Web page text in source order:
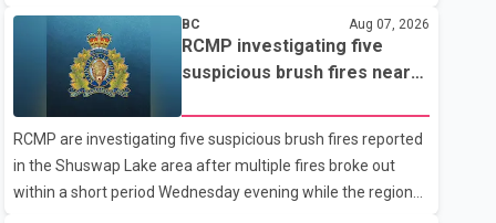
related difficulties. According to the minister, about 1,500
students have been affected. He said the Punjab
government is closely monitoring the situation to better
understand the challenges faced by the students and to
identify measures that could support them. Dr. Ravjot Singh
said he has written to External Affairs Minister Dr. S.
Jaishankar seeking an urgent meeting on the issue. In the
letter, he urged the Central gover
BC Aug 07, 2026
RCMP investigating five
suspicious brush fires near
RCMP are investigating five suspicious brush fires reported
in the Shuswap Lake area after multiple fires broke out
within a short period Wednesday evening while the region